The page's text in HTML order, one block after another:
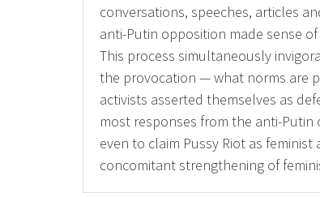
conversations, speeches, articles
anti-Putin opposition made sense
This process simultaneously
the provocation — what norms are
activists asserted themselves as
most responses from the anti-
even to claim Pussy Riot as
concomitant strengthening of